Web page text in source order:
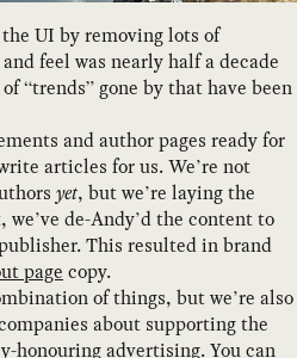
the UI by removing lots of
feel was nearly half a decade
“trends” gone by that have been
and author pages ready for
articles for us. We’re not
yet, but we’re laying the
de-Andy’d the content to
This resulted in brand
page copy.
of things, but we’re also
about supporting the
honouring advertising. You can